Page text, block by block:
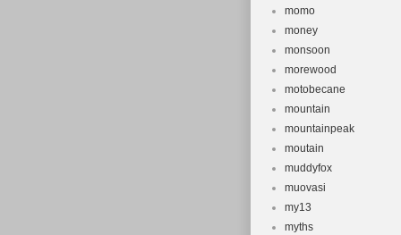
momo
money
monsoon
morewood
motobecane
mountain
mountainpeak
moutain
muddyfox
muovasi
my13
myths